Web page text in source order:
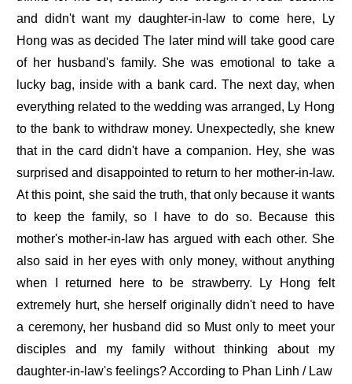
and didn't want my daughter-in-law to come here, Ly
Hong was as decided The later mind will take good care
of her husband's family. She was emotional to take a
lucky bag, inside with a bank card. The next day, when
everything related to the wedding was arranged, Ly Hong
to the bank to withdraw money. Unexpectedly, she knew
that in the card didn't have a companion. Hey, she was
surprised and disappointed to return to her mother-in-law.
At this point, she said the truth, that only because it wants
to keep the family, so I have to do so. Because this
mother's mother-in-law has argued with each other. She
also said in her eyes with only money, without anything
when I returned here to be strawberry. Ly Hong felt
extremely hurt, she herself originally didn't need to have
a ceremony, her husband did so Must only to meet your
disciples and my family without thinking about my
daughter-in-law's feelings? According to Phan Linh / Law